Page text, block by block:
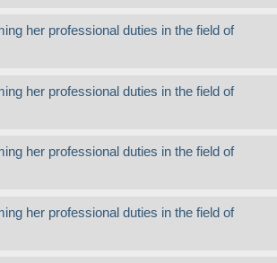
her professional duties in the field of
her professional duties in the field of
her professional duties in the field of
her professional duties in the field of